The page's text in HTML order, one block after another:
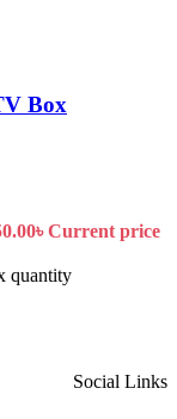
Box
৳Current price
quantity
Social Links